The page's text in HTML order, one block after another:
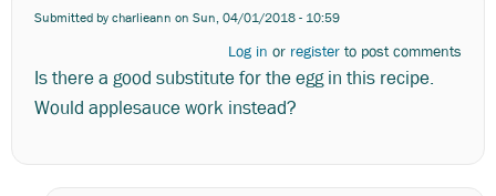
Submitted bycharlieann on Sun, 04/01/2018 - 10:59
Log in or register to post comments
Is there a good substitute for the egg in this recipe.
Would applesauce work instead?